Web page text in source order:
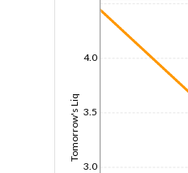
Tomorrow's Liq
3.0
3.5
4.0